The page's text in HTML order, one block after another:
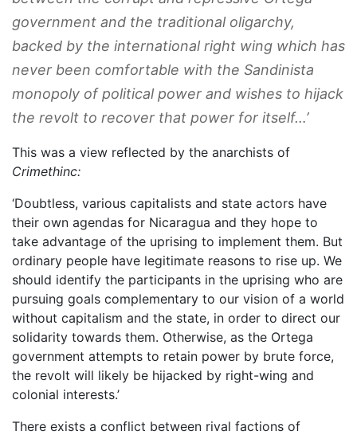
government and the traditional oligarchy,
backed by the international right wing which has
never been comfortable with the Sandinista
monopoly of political power and wishes to hijack
the revolt to recover that power for itself…’
This was a view reflected by the anarchists of
Crimethinc:
‘Doubtless, various capitalists and state actors have
their own agendas for Nicaragua and they hope to
take advantage of the uprising to implement them. But
ordinary people have legitimate reasons to rise up. We
should identify the participants in the uprising who are
pursuing goals complementary to our vision of a world
without capitalism and the state, in order to direct our
solidarity towards them. Otherwise, as the Ortega
government attempts to retain power by brute force,
the revolt will likely be hijacked by right-wing and
colonial interests.’
There exists a conflict between rival factions of